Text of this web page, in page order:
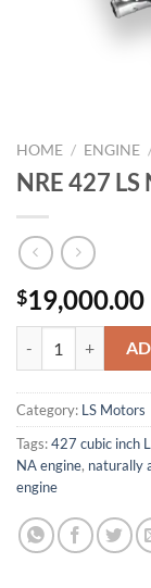
HOME / ENGINE
NRE 427
$19,000.00
NRE 427 LS
Category: LS Motors
Tags:427 cubic inch
NA engine, naturally
engine